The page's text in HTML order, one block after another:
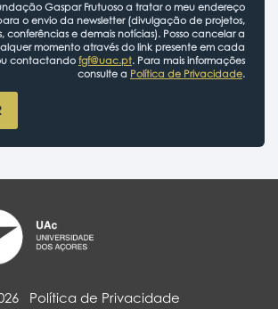
Gaspar Frutuoso a tratar o meu endereço
o envio da newsletter (divulgação de projetos,
conferências e demais notícias). Posso cancelar a
momento através do link presente em cada
contactando fgf@uac.pt. Para mais informações
consulte a Política de Privacidade.
Política de Privacidade